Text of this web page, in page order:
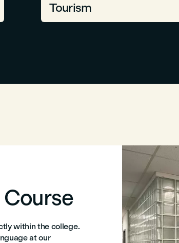
Tourism
within the college.
at our